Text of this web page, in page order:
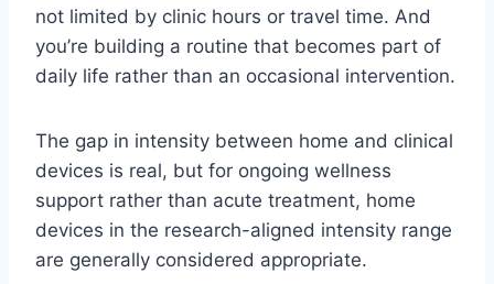
not limited by clinic hours or travel time. And
you’re building a routine that becomes part of
daily life rather than an occasional intervention.
The gap in intensity between home and clinical
devices is real, but for ongoing wellness
support rather than acute treatment, home
devices in the research-aligned intensity range
are generally considered appropriate.